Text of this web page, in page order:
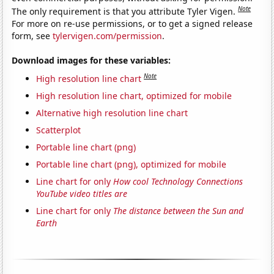
The only requirement is that you attribute Tyler Vigen.Note
For more on re-use permissions, or to get a signed release
form, seetylervigen.com/permission.
Download images for these variables:
High resolution line chart Note
High resolution line chart, optimized for mobile
Alternative high resolution line chart
Scatterplot
Portable line chart (png)
Portable line chart (png), optimized for mobile
Line chart for only How cool Technology Connections
YouTube video titles are
Line chart for only The distance between the Sun and
Earth